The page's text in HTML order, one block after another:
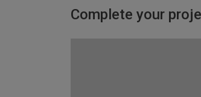
Complete your